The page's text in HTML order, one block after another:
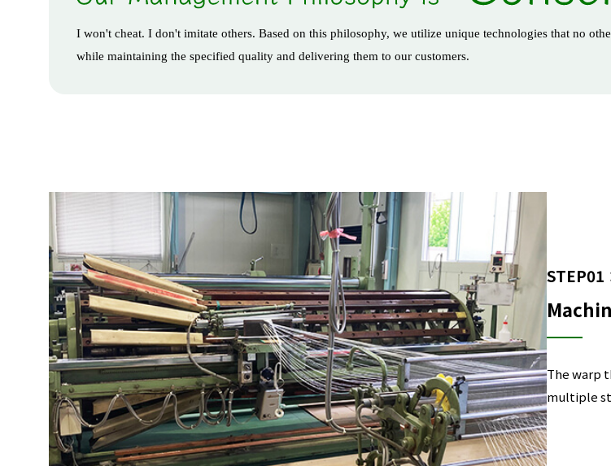
I won't cheat. I don't imitate others. Based on this philosophy, we utilize unique technologies that no
while maintaining the specified quality and delivering them to our customers.
STEP01
The warp
multiple